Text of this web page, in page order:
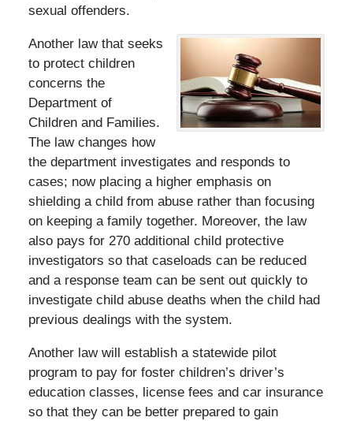
sexual offenders.
Another law that seeks
to protect children
concerns the
Department of
Children and Families.
The law changes how
the department investigates and responds to
cases; now placing a higher emphasis on
shielding a child from abuse rather than focusing
on keeping a family together. Moreover, the law
also pays for 270 additional child protective
investigators so that caseloads can be reduced
and a response team can be sent out quickly to
investigate child abuse deaths when the child had
previous dealings with the system.
Another law will establish a statewide pilot
program to pay for foster children’s driver’s
education classes, license fees and car insurance
so that they can be better prepared to gain